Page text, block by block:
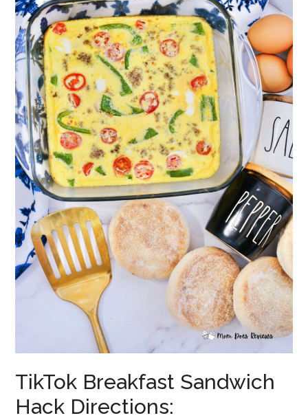
TikTok Breakfast Sandwich
Hack Directions: